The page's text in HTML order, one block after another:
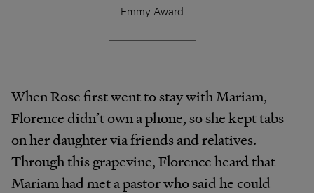
Emmy Award
When Rose first went to stay with Mariam,
Florence didn’t own a phone, so she kept tabs
on her daughter via friends and relatives.
Through this grapevine, Florence heard that
Mariam had met a pastor who said he could